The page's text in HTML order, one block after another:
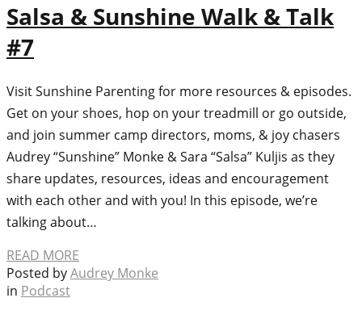
Salsa & Sunshine Walk & Talk
#7
Visit Sunshine Parenting for more resources & episodes.
Get on your shoes, hop on your treadmill or go outside,
and join summer camp directors, moms, & joy chasers
Audrey “Sunshine” Monke & Sara “Salsa” Kuljis as they
share updates, resources, ideas and encouragement
with each other and with you! In this episode, we’re
talking about…
READ MORE
Posted byAudrey Monke
in Podcast